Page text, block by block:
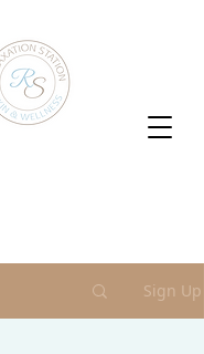
Sign Up